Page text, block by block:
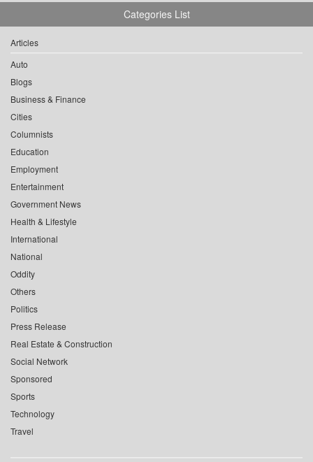
Categories List
Articles
Auto
Blogs
Business & Finance
Cities
Columnists
Education
Employment
Entertainment
Government News
Health & Lifestyle
International
National
Oddity
Others
Politics
Press Release
Real Estate & Construction
Social Network
Sponsored
Sports
Technology
Travel